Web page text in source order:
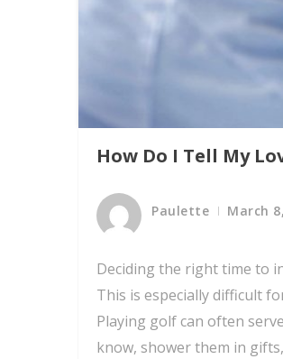
How Do I Tell My
Paulette March
Deciding the right time to
This is especially difficult
Playing golf can often
know, shower them in